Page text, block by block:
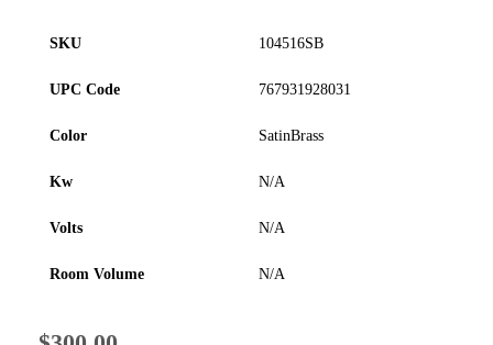
SKU 104516SB
UPC Code 767931928031
Color SatinBrass
Kw N/A
Volts N/A
Room Volume N/A
Special